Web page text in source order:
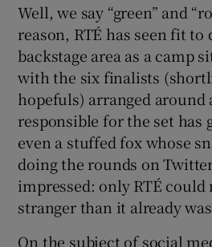
Well, we say “green” and
reason, RTÉ has seen fit to
backstage area as a camp
with the six finalists
hopefuls) arranged around
responsible for the set has
even a stuffed fox whose
doing the rounds on
impressed: only RTÉ
stranger than it already
On the subject of social